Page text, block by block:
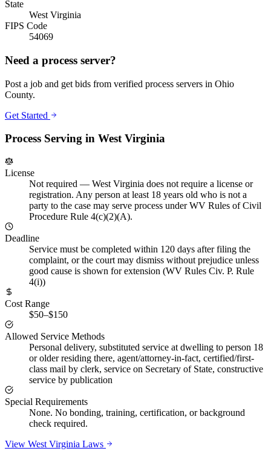
State
West Virginia
FIPS Code
54069
Need a process server?
Post a job and get bids from verified process servers in Ohio
County.
Get Started
Process Serving in West Virginia
License
Not required — West Virginia does not require a license or
registration. Any person at least 18 years old who is not a
party to the case may serve process under WV Rules of Civil
Procedure Rule 4(c)(2)(A).
Deadline
Service must be completed within 120 days after filing the
complaint, or the court may dismiss without prejudice unless
good cause is shown for extension (WV Rules Civ. P. Rule
4(i))
Cost Range
$50–$150
Allowed Service Methods
Personal delivery, substituted service at dwelling to person 18
or older residing there, agent/attorney-in-fact, certified/first-
class mail by clerk, service on Secretary of State, constructive
service by publication
Special Requirements
None. No bonding, training, certification, or background
check required.
View West Virginia Laws